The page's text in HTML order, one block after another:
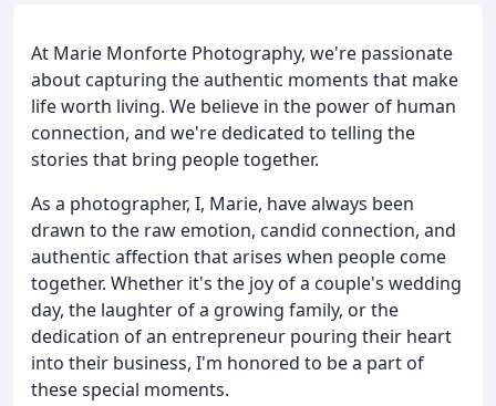
At Marie Monforte Photography, we're passionate
about capturing the authentic moments that make
life worth living. We believe in the power of human
connection, and we're dedicated to telling the
stories that bring people together.
As a photographer, I, Marie, have always been
drawn to the raw emotion, candid connection, and
authentic affection that arises when people come
together. Whether it's the joy of a couple's wedding
day, the laughter of a growing family, or the
dedication of an entrepreneur pouring their heart
into their business, I'm honored to be a part of
these special moments.